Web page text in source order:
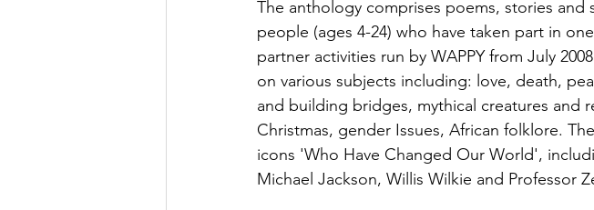
The anthology comprises poems, stories
people (ages 4-24) who have taken part in
partner activities run by WAPPY from July
on various subjects including: love, death,
and building bridges, mythical creatures and
Christmas, gender Issues, African folklore.
icons 'Who Have Changed Our World',
Michael Jackson, Willis Wilkie and Professor